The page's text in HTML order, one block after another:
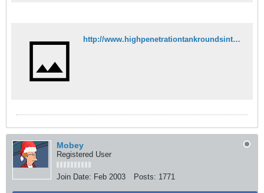
http://www.highpenetrationtankroundsinthevagina.com
Mobey
Registered User
Join Date: Feb 2003 Posts: 1771